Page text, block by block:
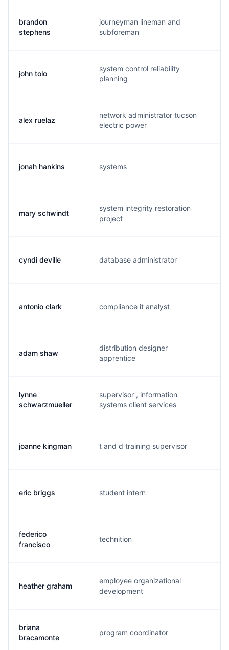
brandon
stephens
journeyman lineman and
subforeman
john tolo
system control reliability
planning
alex ruelaz
network administrator tucson
electric power
jonah hankins systems
mary schwindt
system integrity restoration
project
cyndi deville database administrator
antonio clark compliance it analyst
adam shaw
distribution designer
apprentice
lynne
schwarzmueller
supervisor , information
systems client services
joanne kingman t and d training supervisor
eric briggs student intern
federico
francisco
technition
heather graham
employee organizational
development
briana
bracamonte
program coordinator